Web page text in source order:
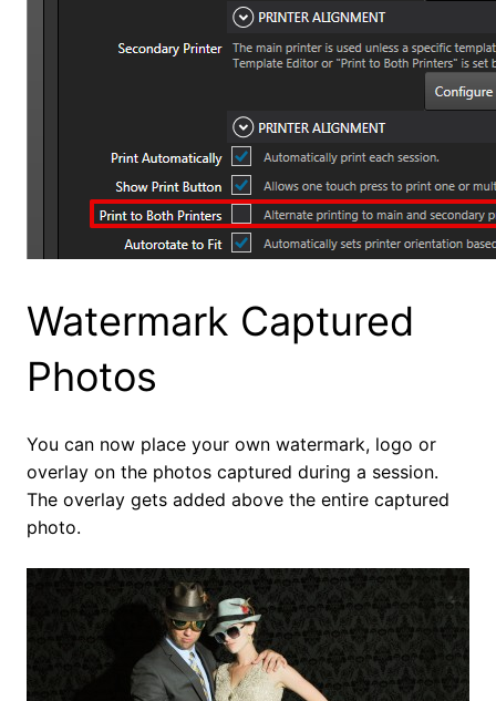
Watermark Captured
Photos
You can now place your own watermark, logo or
overlay on the photos captured during a session.
The overlay gets added above the entire captured
photo.